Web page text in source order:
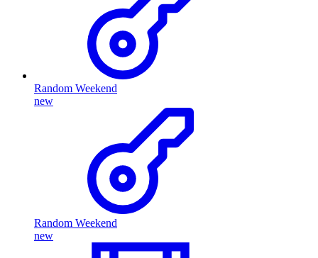
Random Weekend
new
Random Weekend
new